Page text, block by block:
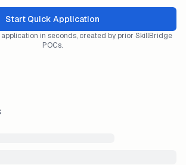
Start Quick Application
in seconds, created by prior SkillBridge
POCs.